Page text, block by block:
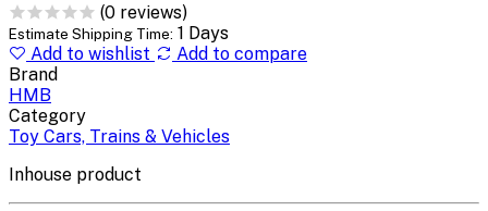
(0 reviews)
Estimate Shipping Time: 1 Days
Add to wishlist
Add to compare
Brand
HMB
Category
Toy Cars, Trains & Vehicles
Inhouse product